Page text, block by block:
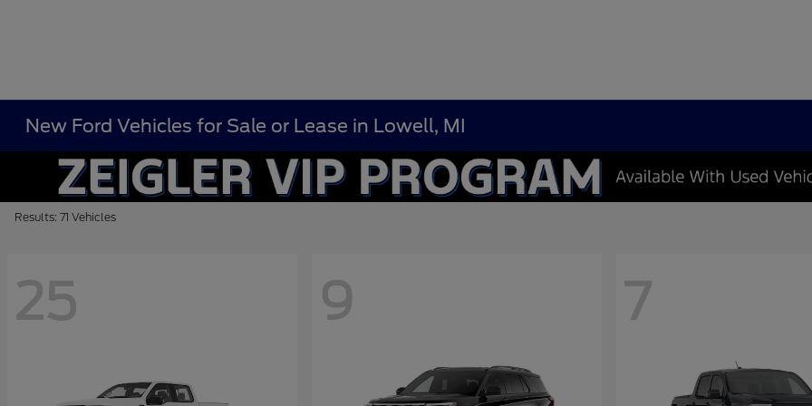
New Ford Vehicles for Sale or Lease in Lowell, MI
Results: 71 Vehicles
25 9 7